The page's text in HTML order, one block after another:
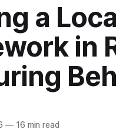
a
in
—16 min read